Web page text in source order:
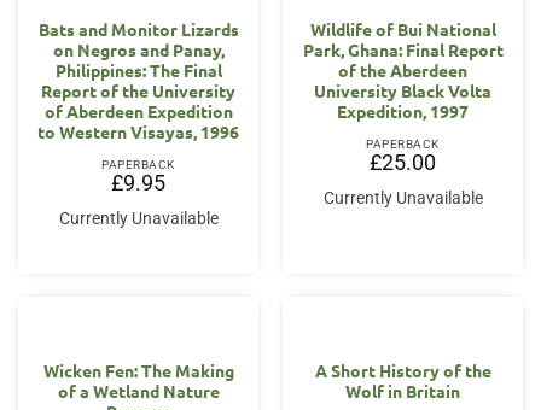
Bats and Monitor Lizards
on Negros and Panay,
Philippines: The Final
Report of the University
of Aberdeen Expedition
to Western Visayas, 1996
PAPERBACK
£9.95
Currently Unavailable
Wildlife of Bui National
Park, Ghana: Final Report
of the Aberdeen
University Black Volta
Expedition, 1997
PAPERBACK
£25.00
Currently Unavailable
Wicken Fen: The Making
of a Wetland Nature
A Short History of the
Wolf in Britain